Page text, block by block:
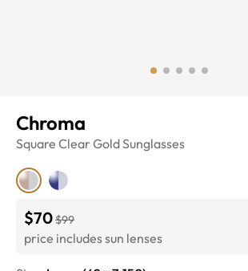
Chroma
Square Clear GoldSunglasses
$70$99
price includes sun lenses